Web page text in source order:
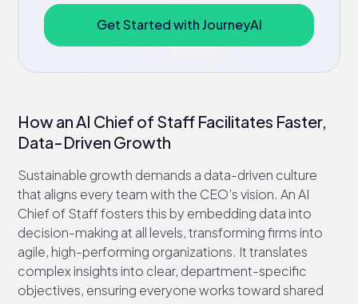
Get Started with JourneyAI
How an AI Chief of Staff Facilitates Faster,
Data-Driven Growth
Sustainable growth demands a data-driven culture
that aligns every team with the CEO’s vision. An AI
Chief of Staff fosters this by embedding data into
decision-making at all levels, transforming firms into
agile, high-performing organizations. It translates
complex insights into clear, department-specific
objectives, ensuring everyone works toward shared